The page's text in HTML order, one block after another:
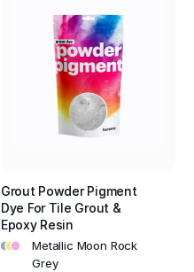
Grout Powder Pigment
Dye For Tile Grout &
Epoxy Resin
•••
Metallic Moon Rock
Grey